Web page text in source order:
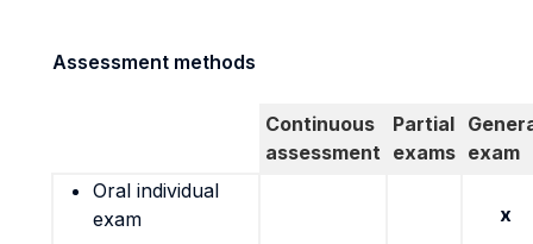
Assessment methods
Continuous
assessment
Partial
exams exam
Oral individual
exam
x